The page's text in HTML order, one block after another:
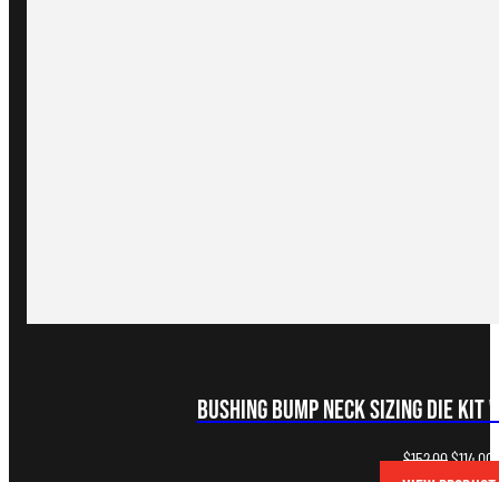
Bushing Bump Neck Sizing Die Kit
$152.00Original
$114.00